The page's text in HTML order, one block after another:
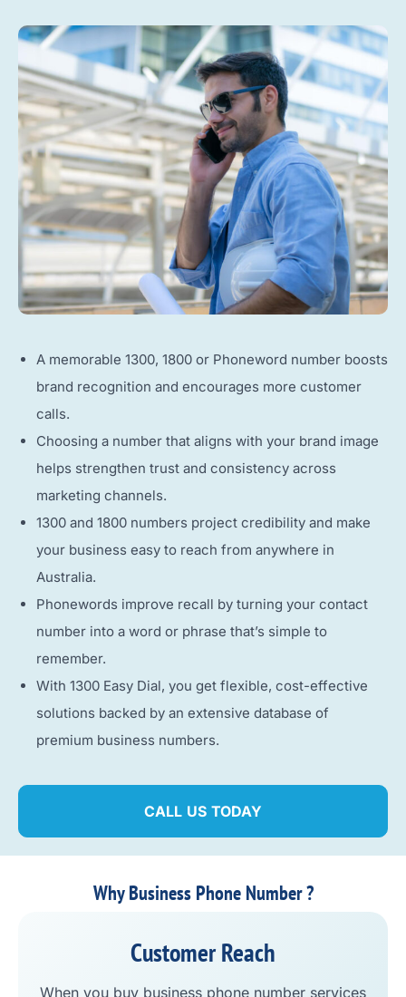
A memorable 1300, 1800 or Phoneword number boosts
brand recognition and encourages more customer
calls.
Choosing a number that aligns with your brand image
helps strengthen trust and consistency across
marketing channels.
1300 and 1800 numbers project credibility and make
your business easy to reach from anywhere in
Australia.
Phonewords improve recall by turning your contact
number into a word or phrase that’s simple to
remember.
With 1300 Easy Dial, you get flexible, cost-effective
solutions backed by an extensive database of
premium business numbers.
CALL US TODAY
Why Business Phone Number ?
Customer Reach
When you buy business phone number services